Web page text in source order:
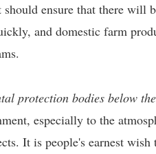
ensure that there will
and domestic farm
protection bodies below
especially to the
It is people's earnest wish